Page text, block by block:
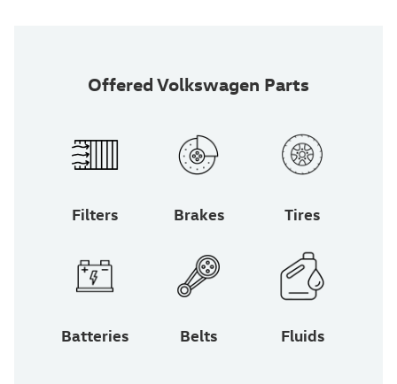
Offered Volkswagen Parts
Filters Brakes Tires
Batteries Belts Fluids